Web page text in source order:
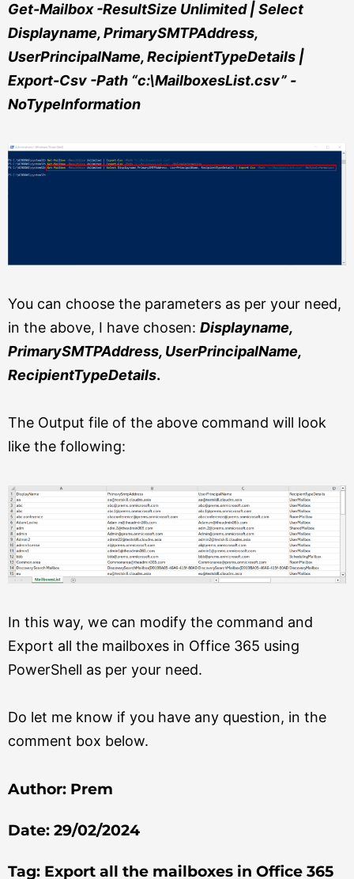
Get-Mailbox -ResultSize Unlimited | Select
Displayname, PrimarySMTPAddress,
UserPrincipalName, RecipientTypeDetails |
Export-Csv -Path “c:\MailboxesList.csv” -
NoTypeInformation
You can choose the parameters as per your need,
in the above, I have chosen: Displayname,
PrimarySMTPAddress, UserPrincipalName,
RecipientTypeDetails.
The Output file of the above command will look
like the following:
In this way, we can modify the command and
Export all the mailboxes in Office 365 using
PowerShell as per your need.
Do let me know if you have any question, in the
comment box below.
Author: Prem
Date: 29/02/2024
Tag: Export all the mailboxes in Office 365